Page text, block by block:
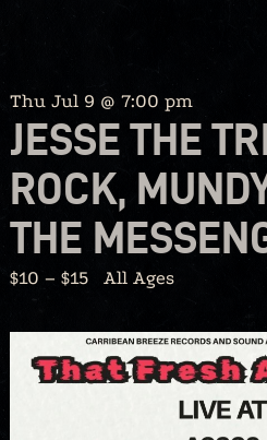
Thu Jul 9 @ 7:00 pm
JESSE THE
ROCK,
THE
$10 – $15 All Ages